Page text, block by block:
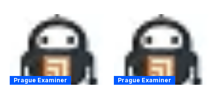
Prague Examiner Prague Examiner